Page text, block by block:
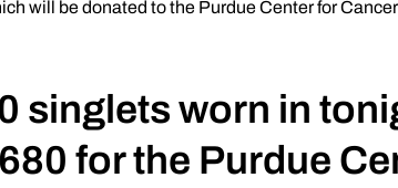
will be donated to the Purdue Center for
singlets worn in
for the Purdue